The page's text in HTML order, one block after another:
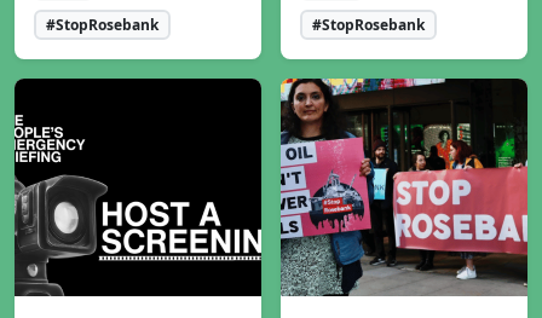
#StopRosebank
#StopRosebank